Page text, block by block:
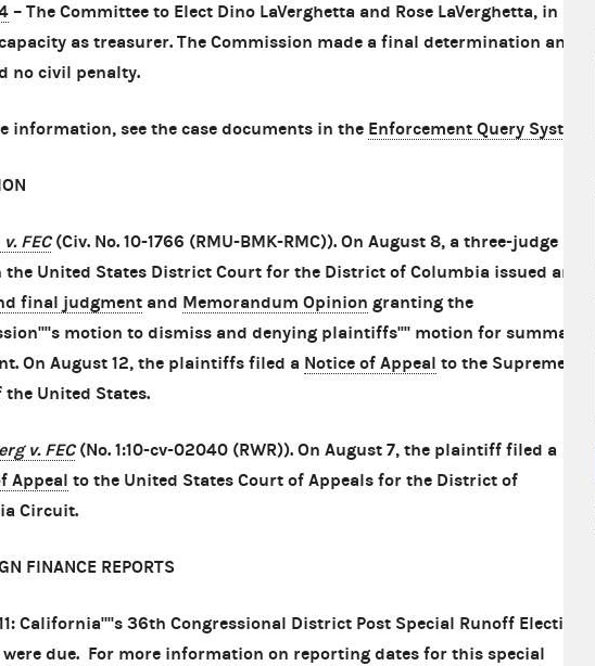
– The Committee to Elect Dino LaVerghetta and Rose LaVerghetta, in her
as treasurer. The Commission made a final determination and
no civil penalty.
information, see the case documents in the Enforcement Query System
FEC (Civ. No. 10-1766 (RMU-BMK-RMC)). On August 8, a three-judge
the United States District Court for the District of Columbia issued an
final judgment and Memorandum Opinion granting the
motion to dismiss and denying plaintiffs'''' motion for summary
On August 12, the plaintiffs filed a Notice of Appeal to the Supreme
the United States.
v. FEC(No. 1:10-cv-02040 (RWR)). On August 7, the plaintiff filed a
Appeal to the United States Court of Appeals for the District of
Circuit.
FINANCE REPORTS
California''''s 36th Congressional District Post Special Runoff Election
were due. For more information on reporting dates for this special